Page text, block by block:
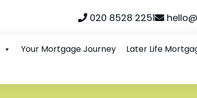
020 8528 2251
Your Mortgage Journey Later Life